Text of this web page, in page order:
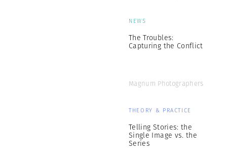
NEWS
The Troubles:
Capturing the Conflict
Magnum Photographers
THEORY & PRACTICE
Telling Stories: the
Single Image vs. the
Series